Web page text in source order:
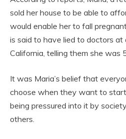
sold her house to be able to
would enable her to fall
is said to have lied to doctors at
California, telling them she was
It was Maria’s belief that
choose when they want to
being pressured into it by
others.